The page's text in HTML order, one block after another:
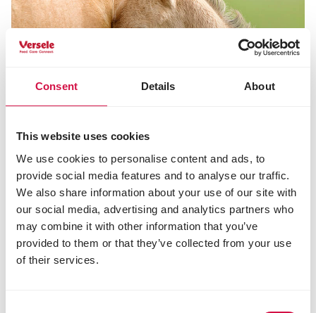
Consent Details About
This website uses cookies
We use cookies to personalise content and ads, to
provide social media features and to analyse our traffic.
We also share information about your use of our site with
our social media, advertising and analytics partners who
may combine it with other information that you’ve
provided to them or that they’ve collected from your use
of their services.
NUTRITION
The best suited nutrition for gestating